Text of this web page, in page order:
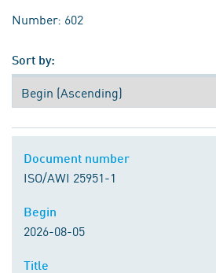
Number: 602
Sort by:
Document number
ISO/AWI 25951-1
Begin
2026-08-05
Title